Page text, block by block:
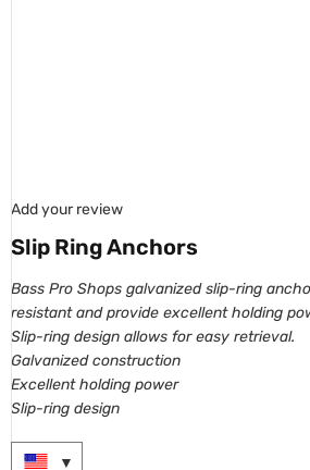
Add your review
Slip Ring Anchors
Bass Pro Shops galvanized slip-ring
resistant and provide excellent holding
Slip-ring design allows for easy retrieval.
Galvanized construction
Excellent holding power
Slip-ring design